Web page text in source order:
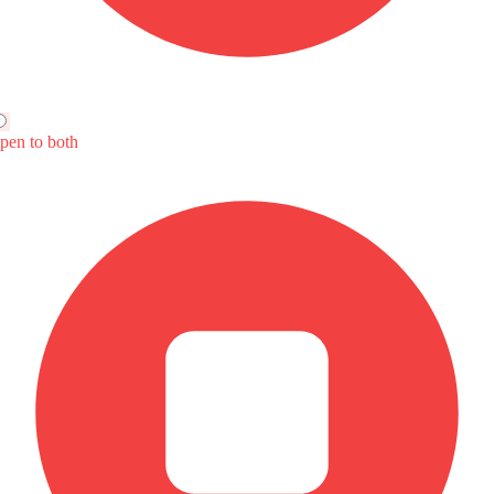
View Mirror Turn Indicator
BAIC U5 Plus MG 7